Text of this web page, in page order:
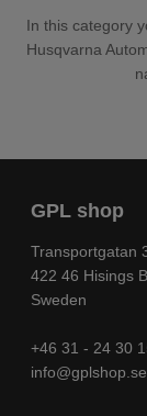
In this category
Husqvarna
GPL shop
Transportgatan
422 46 Hisings
Sweden
+46 31 - 24 30
info@gplshop.se